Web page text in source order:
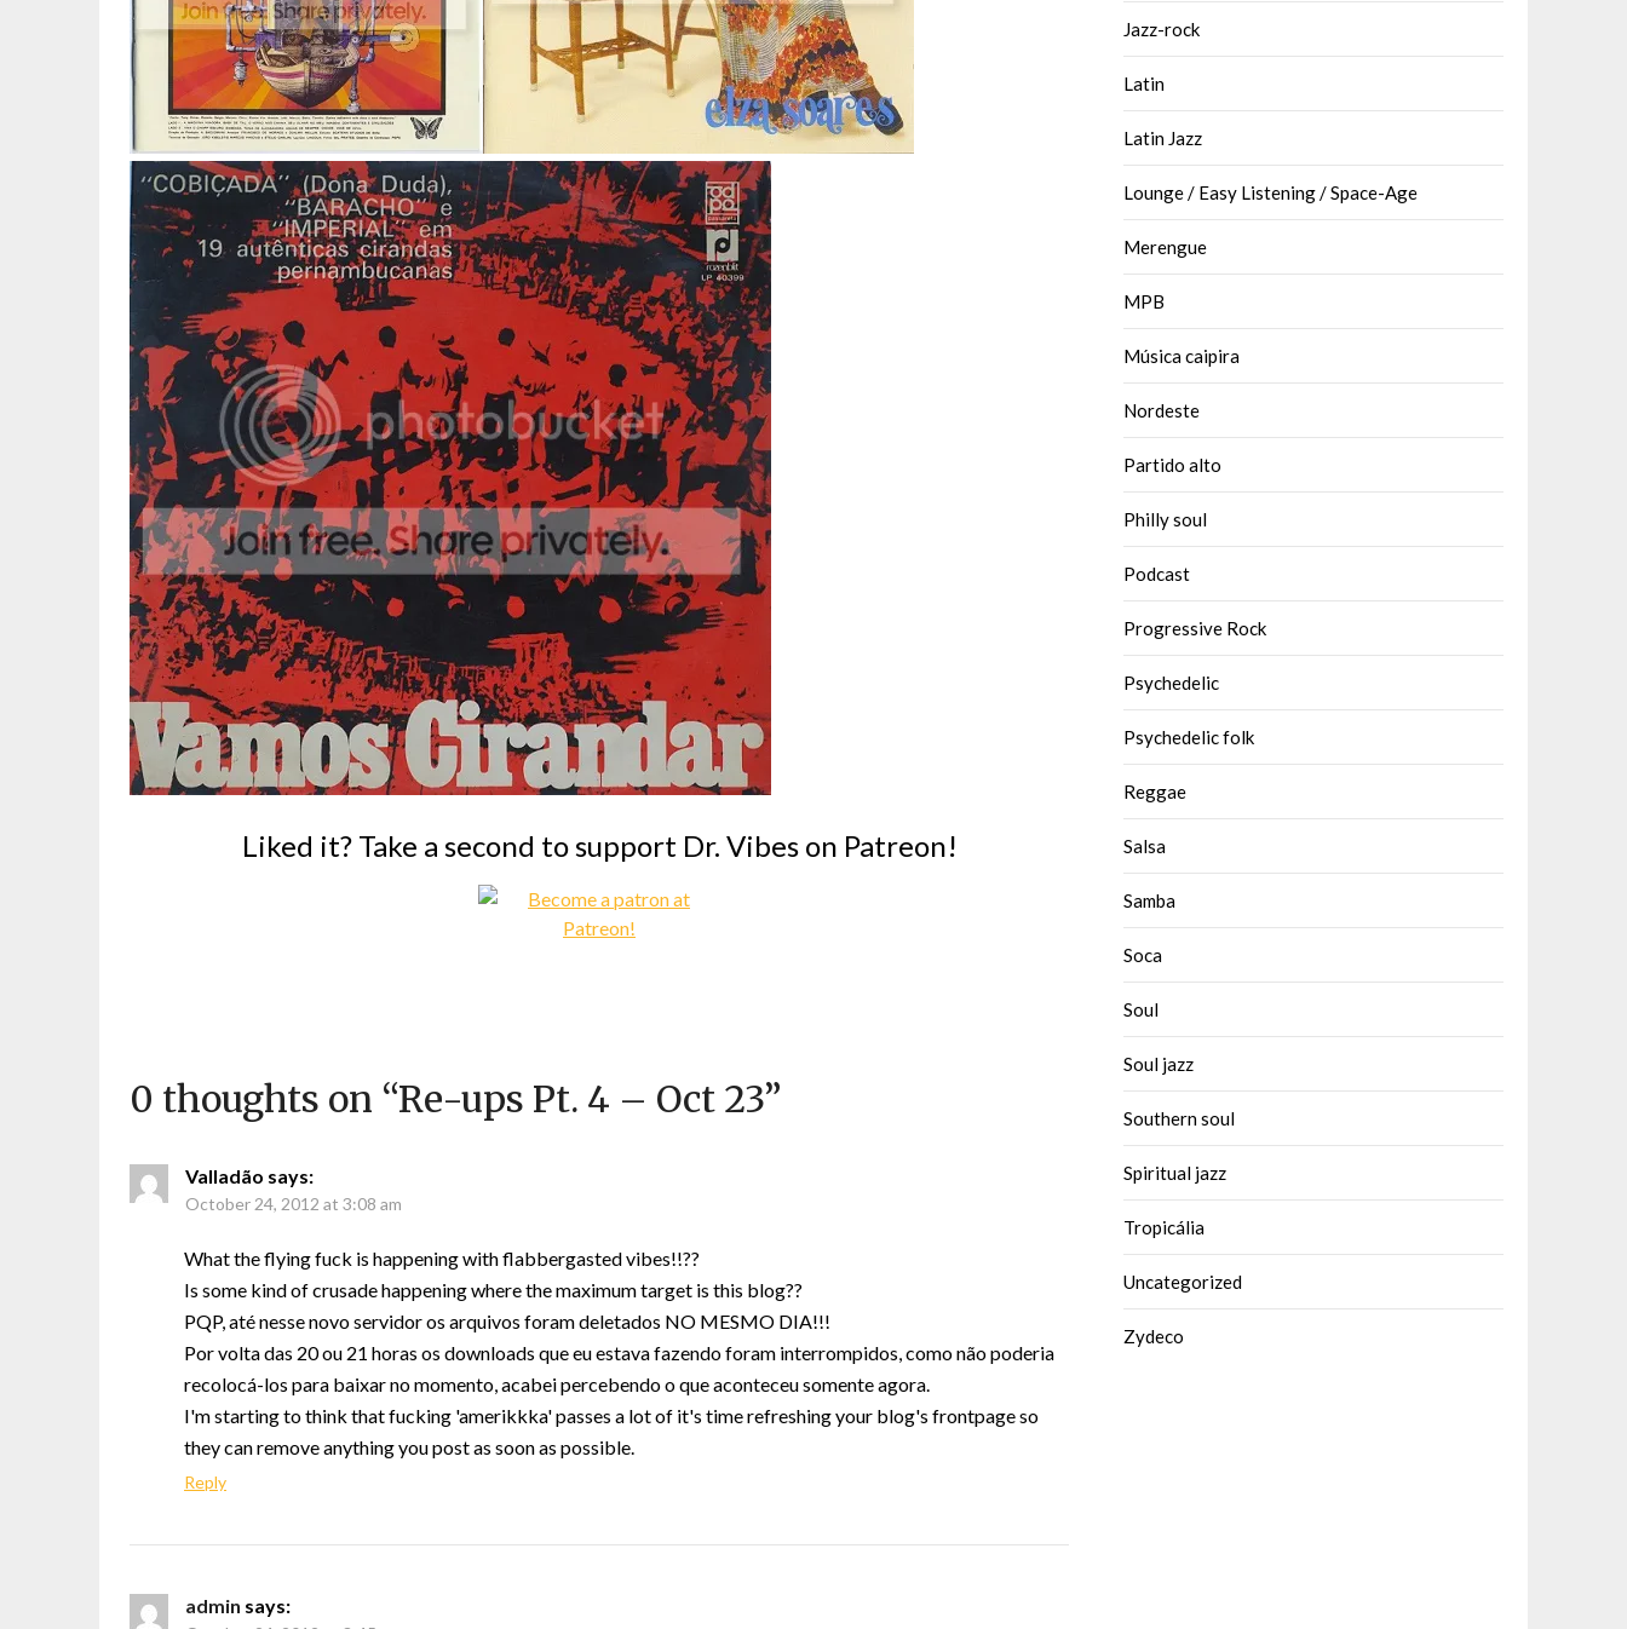
Liked it? Take a second to support Dr. Vibes on Patreon!
0 thoughts on “Re-ups Pt. 4 – Oct 23”
Valladão says:
October 24, 2012 at 3:08 am
What the flying fuck is happening with flabbergasted vibes!!??
Is some kind of crusade happening where the maximum target is this blog??
PQP, até nesse novo servidor os arquivos foram deletados NO MESMO DIA!!!
Por volta das 20 ou 21 horas os downloads que eu estava fazendo foram interrompidos, como não poderia
recolocá-los para baixar no momento, acabei percebendo o que aconteceu somente agora.
I'm starting to think that fucking 'amerikkka' passes a lot of it's time refreshing your blog's frontpage so
they can remove anything you post as soon as possible.
Reply
admin says:
Jazz-rock
Latin
Latin Jazz
Lounge / Easy Listening / Space-Age
Merengue
MPB
Música caipira
Nordeste
Partido alto
Philly soul
Podcast
Progressive Rock
Psychedelic
Psychedelic folk
Reggae
Salsa
Samba
Soca
Soul
Soul jazz
Southern soul
Spiritual jazz
Tropicália
Uncategorized
Zydeco